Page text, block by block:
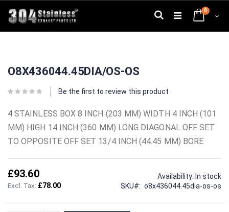
to
Content
Cart
0
Search
the
of
gallery
the
of
gallery
O8X436044.45DIA/OS-OS
Be the first to review this product
4 STAINLESS BOX 8 INCH (203 MM) WIDTH 4 INCH (101
MM) HIGH 14 INCH (360 MM) LONG DIAGONAL OFF SET
TO OPPOSITE OFF SET 13/4 INCH (44.45 MM) BORE
£93.60
£78.00
Availability: In stock
SKU
o8x436044.45dia-os-os